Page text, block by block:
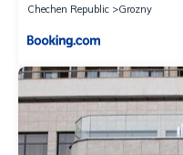
Chechen Republic
Grozny